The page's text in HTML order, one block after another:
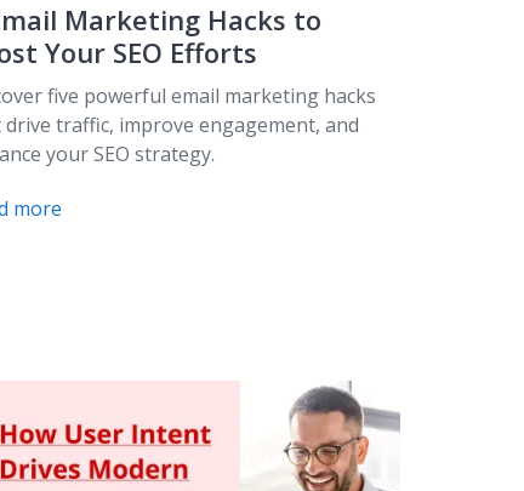
Marketing Hacks to
Your SEO Efforts
five powerful email marketing hacks
traffic, improve engagement, and
your SEO strategy.
more